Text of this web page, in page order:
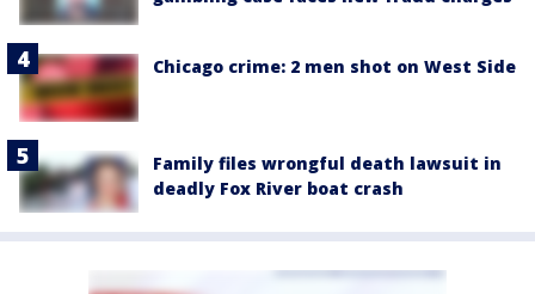
Chicago crime: 2 men shot on West Side
Family files wrongful death lawsuit in
deadly Fox River boat crash